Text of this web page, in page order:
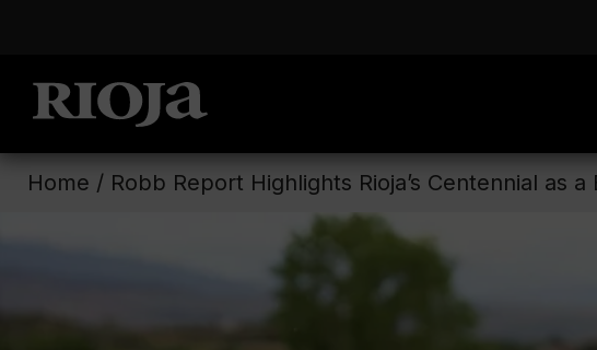
Home / Robb Report Highlights Rioja’s Centennial as